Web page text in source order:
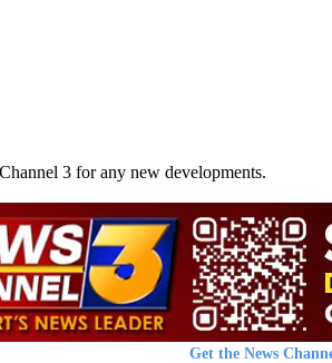
3 for any new developments.
Get the News